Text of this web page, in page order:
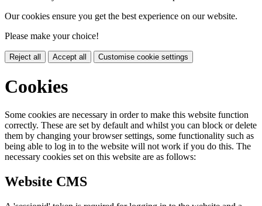
Our cookies ensure you get the best experience on our website.
Please make your choice!
Reject all Accept all Customise cookie settings
Cookies
Some cookies are necessary in order to make this website function
correctly. These are set by default and whilst you can block or delete
them by changing your browser settings, some functionality such as
being able to log in to the website will not work if you do this. The
necessary cookies set on this website are as follows:
Website CMS